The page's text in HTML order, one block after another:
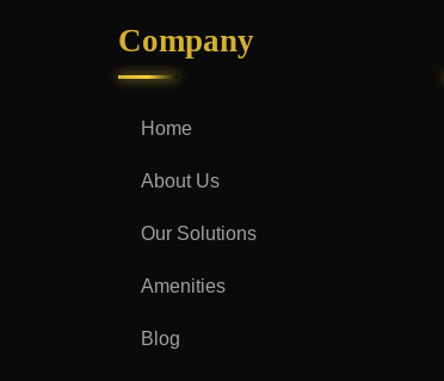
Company
Home
About Us
Our Solutions
Amenities
Blog